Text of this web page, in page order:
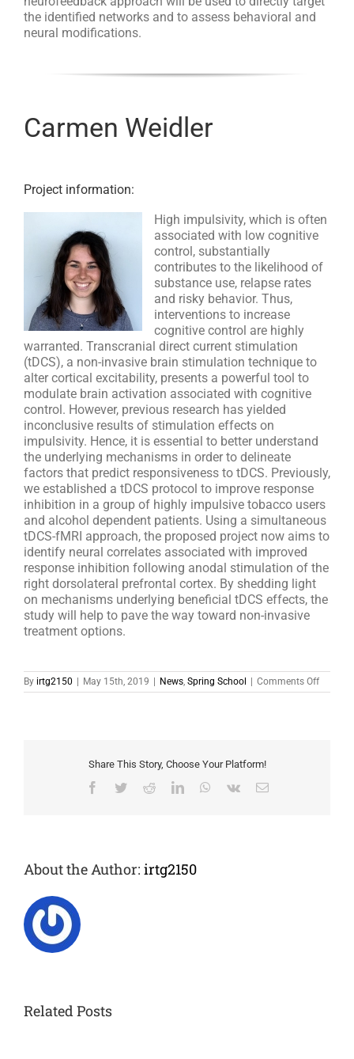
the identified networks and to assess behavioral and
neural modifications.
Carmen Weidler
Project information:
High impulsivity, which is often
associated with low cognitive
control, substantially
contributes to the likelihood of
substance use, relapse rates
and risky behavior. Thus,
interventions to increase
cognitive control are highly
warranted. Transcranial direct current stimulation
(tDCS), a non-invasive brain stimulation technique to
alter cortical excitability, presents a powerful tool to
modulate brain activation associated with cognitive
control. However, previous research has yielded
inconclusive results of stimulation effects on
impulsivity. Hence, it is essential to better understand
the underlying mechanisms in order to delineate
factors that predict responsiveness to tDCS. Previously,
we established a tDCS protocol to improve response
inhibition in a group of highly impulsive tobacco users
and alcohol dependent patients. Using a simultaneous
tDCS-fMRI approach, the proposed project now aims to
identify neural correlates associated with improved
response inhibition following anodal stimulation of the
right dorsolateral prefrontal cortex. By shedding light
on mechanisms underlying beneficial tDCS effects, the
study will help to pave the way toward non-invasive
treatment options.
By irtg2150 | May 15th, 2019 | News Spring School | Comments Offon
Start
Share This Story, Choose Your Platform!
Facebook
TwitterRedditLinkedInWhatsApp
Vk Email
About the Author: irtg2150
Related Posts